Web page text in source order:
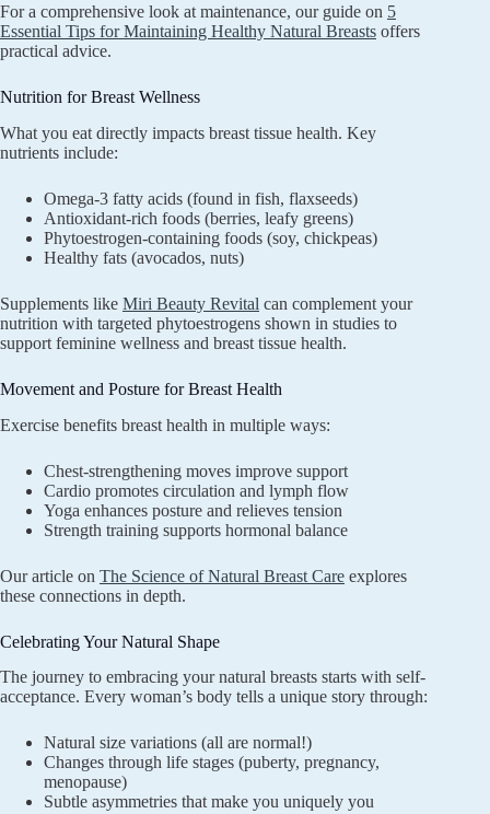
For a comprehensive look at maintenance, our guide on 5
Essential Tips for Maintaining Healthy Natural Breasts offers
practical advice.
Nutrition for Breast Wellness
What you eat directly impacts breast tissue health. Key
nutrients include:
Omega-3 fatty acids (found in fish, flaxseeds)
Antioxidant-rich foods (berries, leafy greens)
Phytoestrogen-containing foods (soy, chickpeas)
Healthy fats (avocados, nuts)
Supplements like Miri Beauty Revital can complement your
nutrition with targeted phytoestrogens shown in studies to
support feminine wellness and breast tissue health.
Movement and Posture for Breast Health
Exercise benefits breast health in multiple ways:
Chest-strengthening moves improve support
Cardio promotes circulation and lymph flow
Yoga enhances posture and relieves tension
Strength training supports hormonal balance
Our article on The Science of Natural Breast Care explores
these connections in depth.
Celebrating Your Natural Shape
The journey to embracing your natural breasts starts with self-
acceptance. Every woman’s body tells a unique story through:
Natural size variations (all are normal!)
Changes through life stages (puberty, pregnancy,
menopause)
Subtle asymmetries that make you uniquely you